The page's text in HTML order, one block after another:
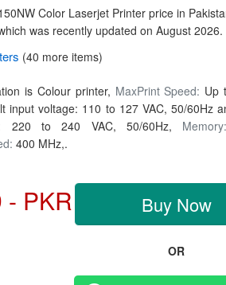
Color Laserjet Printer price in
was recently updated on August 2026.
(40 more items)
is Colour printer, MaxPrint Speed: Up
input voltage: 110 to 127 VAC, 50/60Hz
220 to 240 VAC, 50/60Hz,
400 MHz,.
- PKR Buy Now
OR